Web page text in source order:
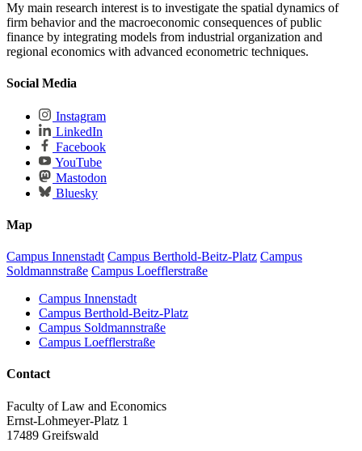
My main research interest is to investigate the spatial dynamics of
firm behavior and the macroeconomic consequences of public
finance by integrating models from industrial organization and
regional economics with advanced econometric techniques.
Social Media
Instagram
LinkedIn
Facebook
YouTube
Mastodon
Bluesky
Map
Campus Innenstadt Campus Berthold-Beitz-Platz Campus
Soldmannstraße Campus Loefflerstraße
Campus Innenstadt
Campus Berthold-Beitz-Platz
Campus Soldmannstraße
Campus Loefflerstraße
Contact
Faculty of Law and Economics
Ernst-Lohmeyer-Platz 1
17489 Greifswald